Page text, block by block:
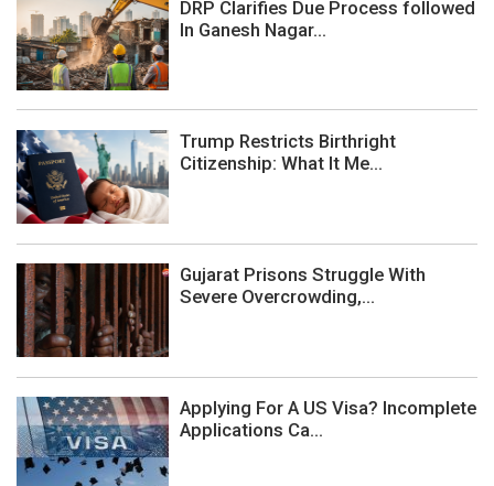
DRP Clarifies Due Process followed
In Ganesh Nagar...
Trump Restricts Birthright
Citizenship: What It Me...
Gujarat Prisons Struggle With
Severe Overcrowding,...
Applying For A US Visa? Incomplete
Applications Ca...